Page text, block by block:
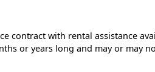
contract with rental assistance
or years long and may or may